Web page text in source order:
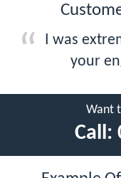
I was
your
Want
Call: